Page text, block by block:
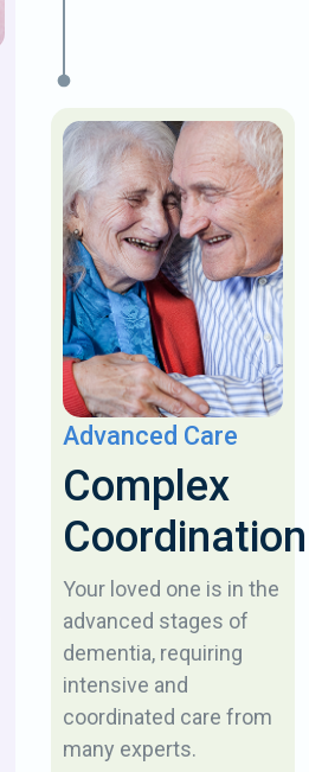
Advanced Care
Complex
Coordination
Your loved one is in the
advanced stages of ​
dementia, requiring
intensive and
coordinated ​care from
many experts.